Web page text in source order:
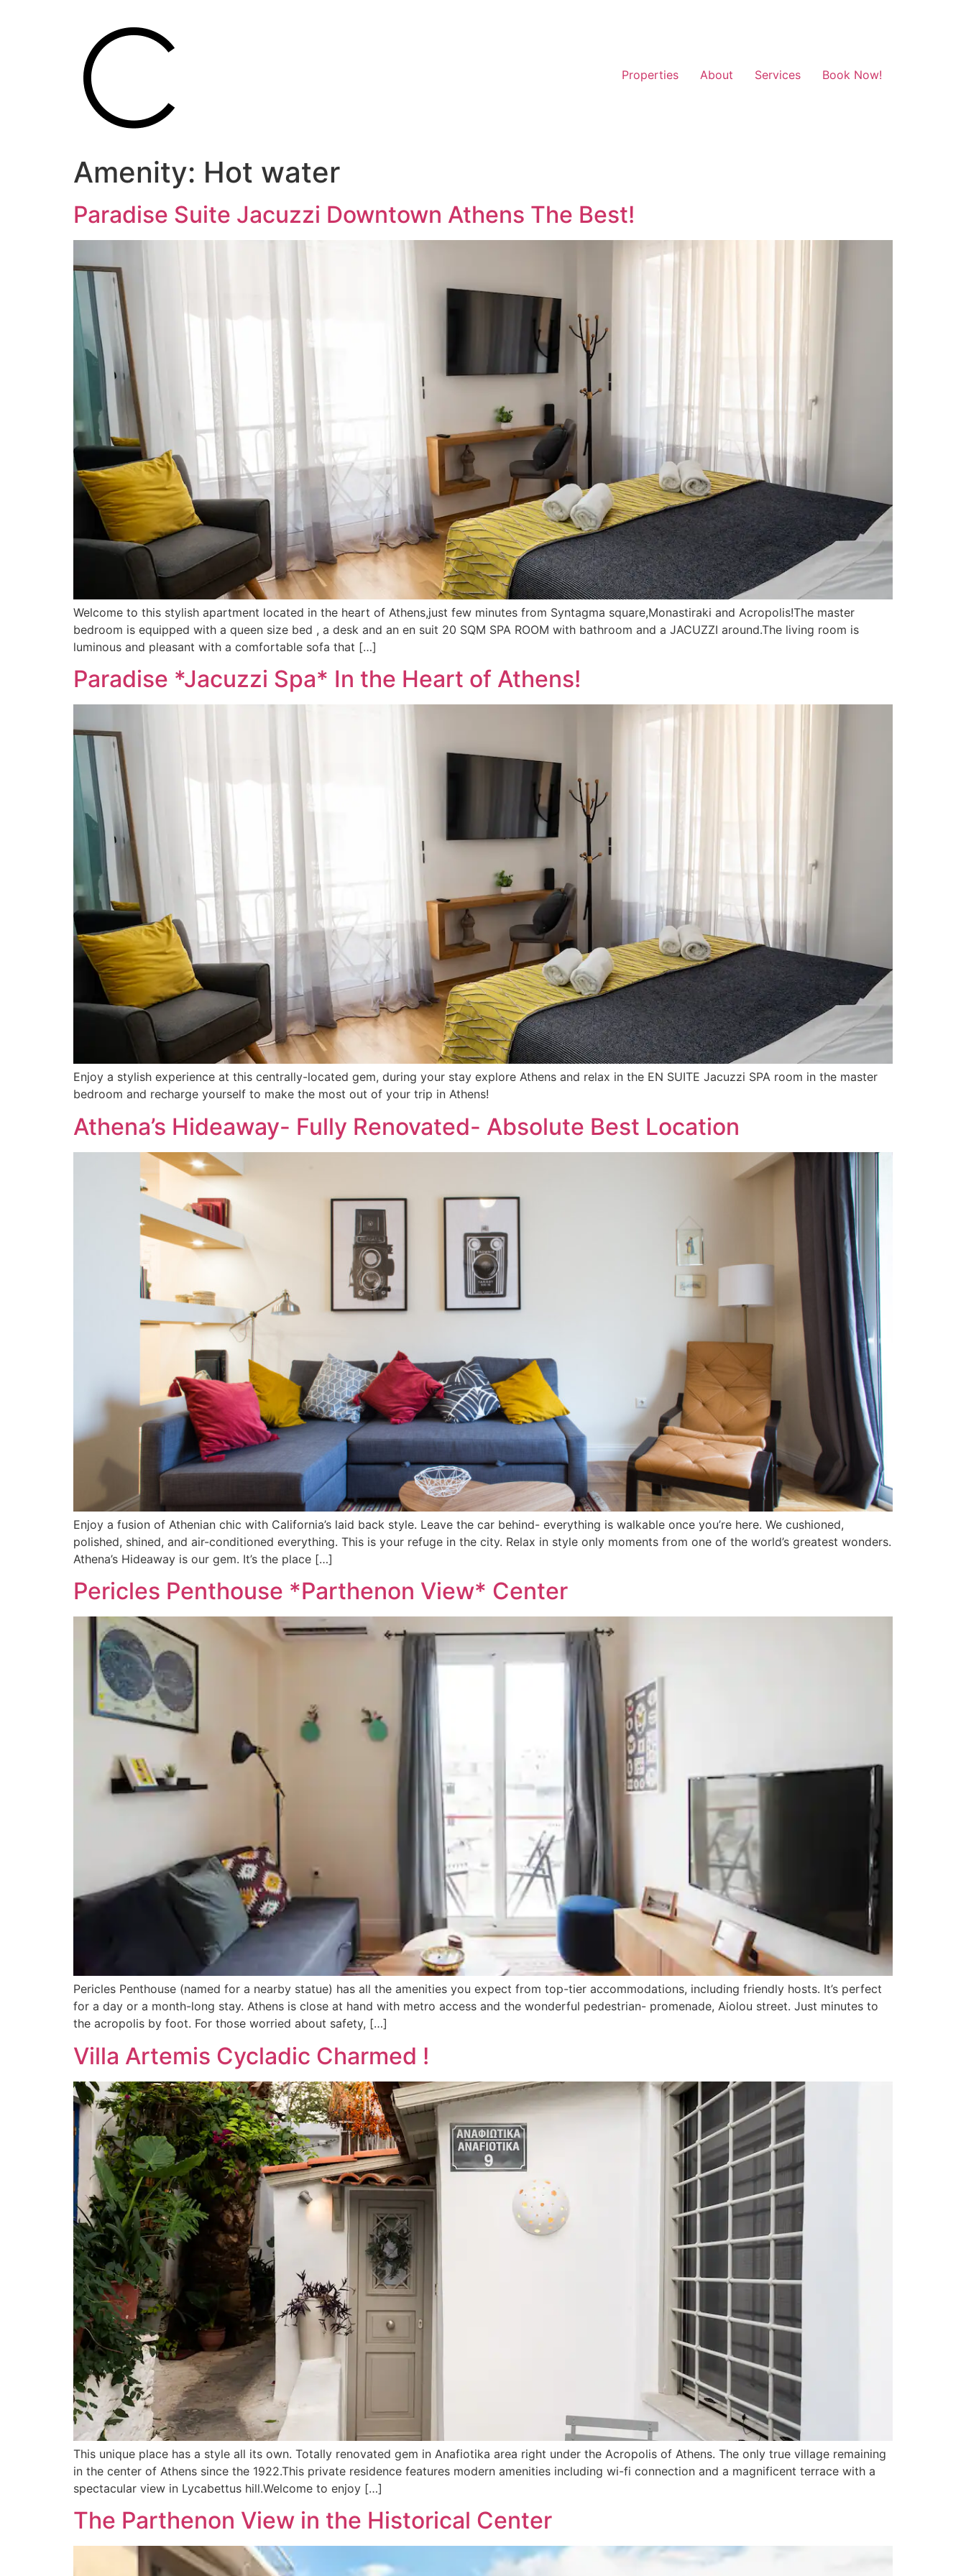
Properties About Services Book Now!
Amenity: Hot water
Paradise Suite Jacuzzi Downtown Athens The Best!
Welcome to this stylish apartment located in the heart of Athens,just few minutes from Syntagma square,Monastiraki and Acropolis!The master
bedroom is equipped with a queen size bed , a desk and an en suit 20 SQM SPA ROOM with bathroom and a JACUZZI around.The living room is
luminous and pleasant with a comfortable sofa that […]
Paradise *Jacuzzi Spa* In the Heart of Athens!
Enjoy a stylish experience at this centrally-located gem, during your stay explore Athens and relax in the EN SUITE Jacuzzi SPA room in the master
bedroom and recharge yourself to make the most out of your trip in Athens!
Athena’s Hideaway- Fully Renovated- Absolute Best Location
Enjoy a fusion of Athenian chic with California’s laid back style. Leave the car behind- everything is walkable once you’re here. We cushioned,
polished, shined, and air-conditioned everything. This is your refuge in the city. Relax in style only moments from one of the world’s greatest wonders.
Athena’s Hideaway is our gem. It’s the place […]
Pericles Penthouse *Parthenon View* Center
Pericles Penthouse (named for a nearby statue) has all the amenities you expect from top-tier accommodations, including friendly hosts. It’s perfect
for a day or a month-long stay. Athens is close at hand with metro access and the wonderful pedestrian- promenade, Aiolou street. Just minutes to
the acropolis by foot. For those worried about safety, […]
Villa Artemis Cycladic Charmed !
This unique place has a style all its own. Totally renovated gem in Anafiotika area right under the Acropolis of Athens. The only true village remaining
in the center of Athens since the 1922.This private residence features modern amenities including wi-fi connection and a magnificent terrace with a
spectacular view in Lycabettus hill.Welcome to enjoy […]
The Parthenon View in the Historical Center